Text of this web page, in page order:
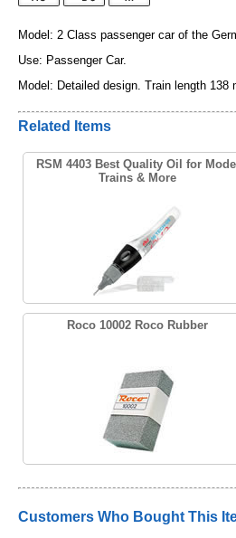
Model: 2 Class passenger car of the
Use: Passenger Car.
Model: Detailed design. Train length 138
Related Items
RSM 4403 Best Quality Oil for
Trains & More
Roco 10002 Roco Rubber
Customers Who Bought This